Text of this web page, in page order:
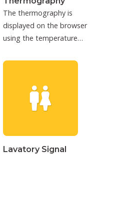
The thermography is
displayed on the browser
using the temperature
Lavatory Signal